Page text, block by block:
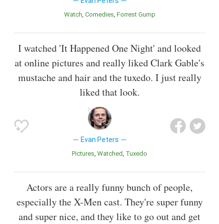
Watch Comedies Forrest Gump
I watched 'It Happened One Night' and looked
at online pictures and really liked Clark Gable's
mustache and hair and the tuxedo. I just really
liked that look.
Evan Peters
Pictures Watched Tuxedo
Actors are a really funny bunch of people,
especially the X-Men cast. They're super funny
and super nice, and they like to go out and get